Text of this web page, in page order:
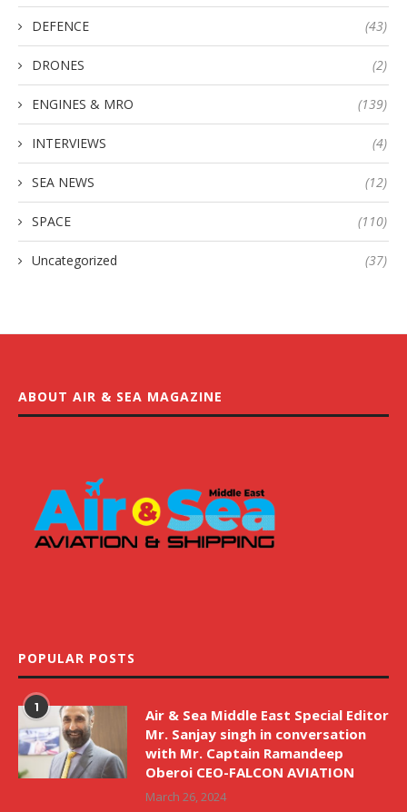
DEFENCE (43)
DRONES (2)
ENGINES & MRO (139)
INTERVIEWS (4)
SEA NEWS (12)
SPACE (110)
Uncategorized (37)
ABOUT AIR & SEA MAGAZINE
POPULAR POSTS
1
Air & Sea Middle East Special Editor
Mr. Sanjay singh in conversation
with Mr. Captain Ramandeep
Oberoi CEO-FALCON AVIATION
March 26, 2024